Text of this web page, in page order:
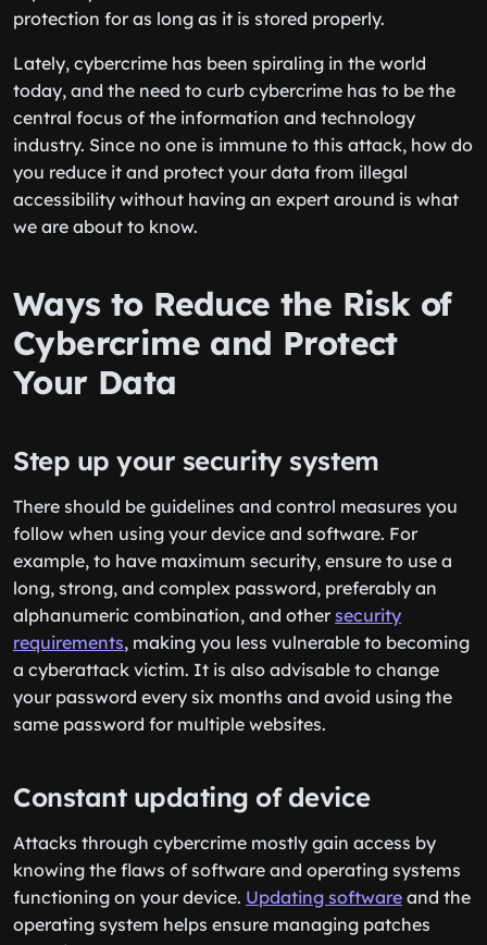
protection for as long as it is stored properly.
Lately, cybercrime has been spiraling in the world
today, and the need to curb cybercrime has to be the
central focus of the information and technology
industry. Since no one is immune to this attack, how do
you reduce it and protect your data from illegal
accessibility without having an expert around is what
we are about to know.
Ways to Reduce the Risk of
Cybercrime and Protect
Your Data
Step up your security system
There should be guidelines and control measures you
follow when using your device and software. For
example, to have maximum security, ensure to use a
long, strong, and complex password, preferably an
alphanumeric combination, and other security
requirements, making you less vulnerable to becoming
a cyberattack victim. It is also advisable to change
your password every six months and avoid using the
same password for multiple websites.
Constant updating of device
Attacks through cybercrime mostly gain access by
knowing the flaws of software and operating systems
functioning on your device. Updating software and the
operating system helps ensure managing patches